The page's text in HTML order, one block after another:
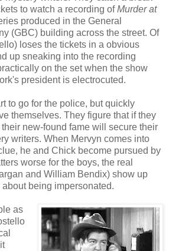
to watch a recording ofMurder at
produced in the General
(GBC) building across the street. Of
loses the tickets in a obvious
up sneaking into the recording
on the set when the show
president is electrocuted.
to go for the police, but quickly
themselves. They figure that if they
new-found fame will secure their
writers. When Mervyn comes into
he and Chick become pursued by
worse for the boys, the real
and William Bendix) show up
being impersonated.
as